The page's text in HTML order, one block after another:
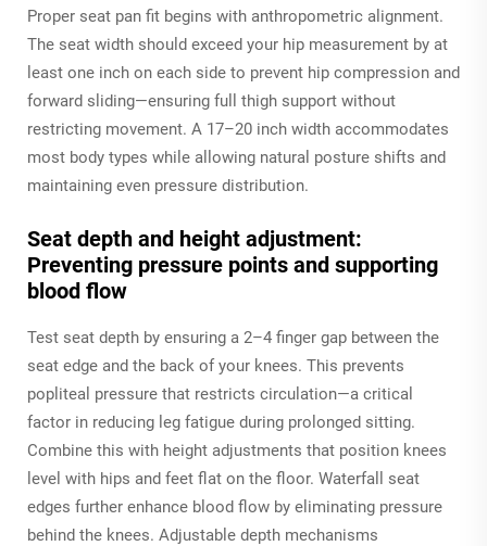
Proper seat pan fit begins with anthropometric alignment.
The seat width should exceed your hip measurement by at
least one inch on each side to prevent hip compression and
forward sliding—ensuring full thigh support without
restricting movement. A 17–20 inch width accommodates
most body types while allowing natural posture shifts and
maintaining even pressure distribution.
Seat depth and height adjustment:
Preventing pressure points and supporting
blood flow
Test seat depth by ensuring a 2–4 finger gap between the
seat edge and the back of your knees. This prevents
popliteal pressure that restricts circulation—a critical
factor in reducing leg fatigue during prolonged sitting.
Combine this with height adjustments that position knees
level with hips and feet flat on the floor. Waterfall seat
edges further enhance blood flow by eliminating pressure
behind the knees. Adjustable depth mechanisms